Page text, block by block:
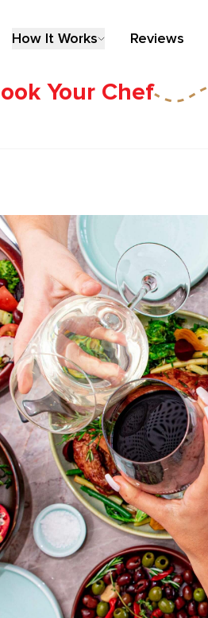
How It Works Reviews
Your Chef